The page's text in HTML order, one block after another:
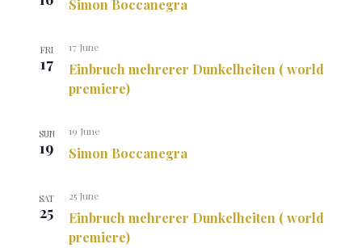
Simon Boccanegra
FRI
17
Einbruch mehrerer Dunkelheiten ( world
premiere)
17 June
SUN
19 Simon Boccanegra
19 June
SAT
25
Einbruch mehrerer Dunkelheiten ( world
premiere)
25 June